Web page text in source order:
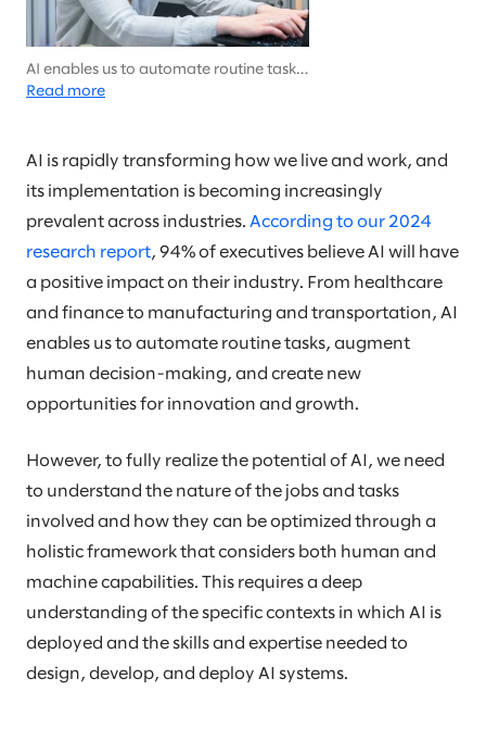
AI enables us to automate routine tasks,
augment human decision-making, and
Read more
AI is rapidly transforming how we live and work, and
its implementation is becoming increasingly
prevalent across industries. According to our 2024
research report, 94% of executives believe AI will have
a positive impact on their industry. From healthcare
and finance to manufacturing and transportation, AI
enables us to automate routine tasks, augment
human decision-making, and create new
opportunities for innovation and growth.
However, to fully realize the potential of AI, we need
to understand the nature of the jobs and tasks
involved and how they can be optimized through a
holistic framework that considers both human and
machine capabilities. This requires a deep
understanding of the specific contexts in which AI is
deployed and the skills and expertise needed to
design, develop, and deploy AI systems.